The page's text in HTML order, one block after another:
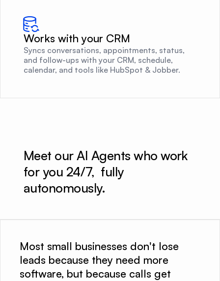
Works with your CRM
Syncs conversations, appointments, status,
and follow-ups with your CRM, schedule,
calendar, and tools like HubSpot & Jobber.
Meet our AI Agents who work
for you 24/7,  fully
autonomously.
Most small businesses don't lose
leads because they need more
software, but because calls get